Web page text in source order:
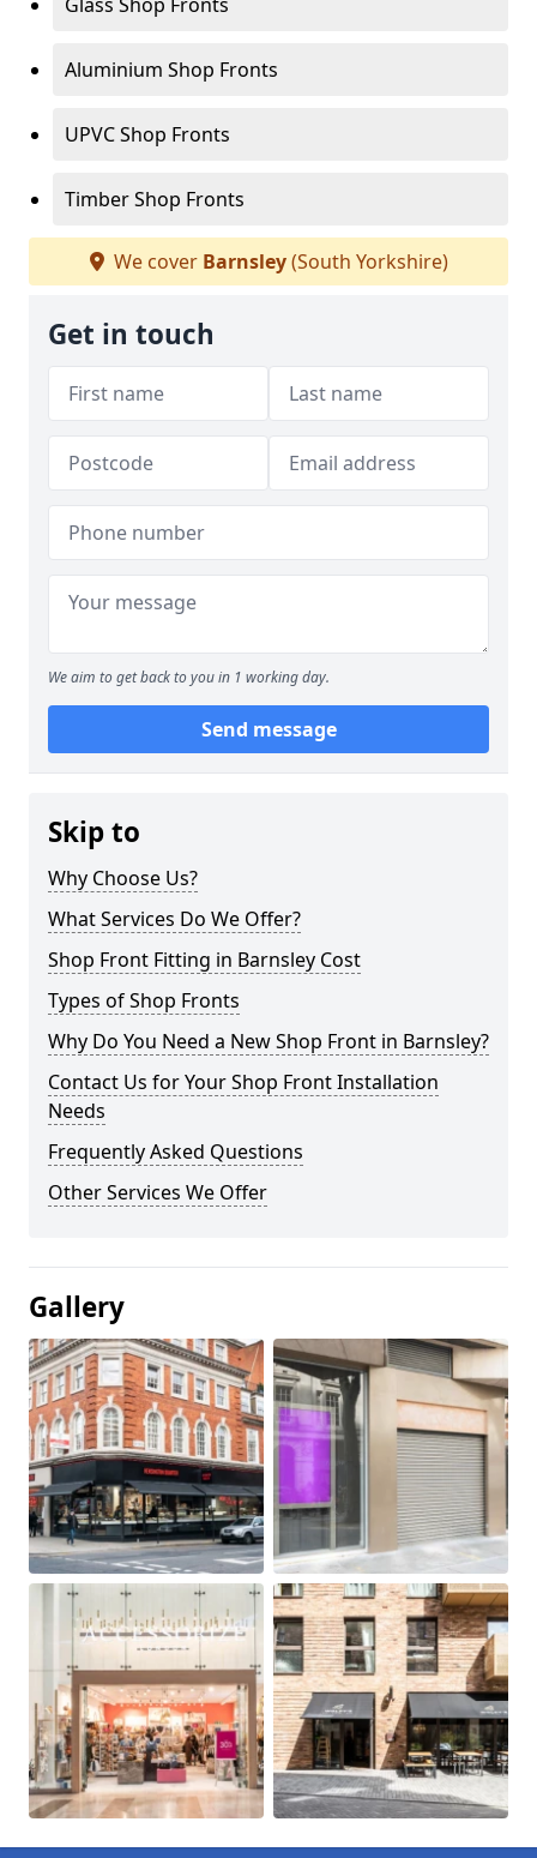
Aluminium Shop Fronts
UPVC Shop Fronts
Timber Shop Fronts
We cover Barnsley(South Yorkshire)
Get in touch
We aim to get back to you in 1 working day.
Send message
Skip to
Why Choose Us?
What Services Do We Offer?
Shop Front Fitting in Barnsley Cost
Types of Shop Fronts
Why Do You Need a New Shop Front in Barnsley?
Contact Us for Your Shop Front Installation
Needs
Frequently Asked Questions
Other Services We Offer
Gallery